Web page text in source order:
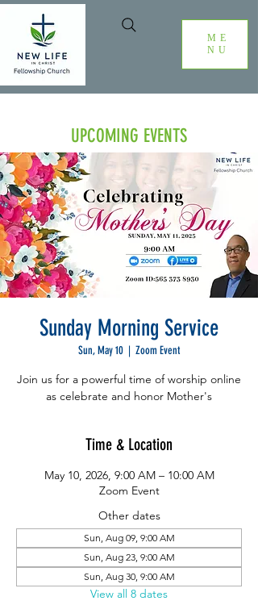
ME
NU
UPCOMING EVENTS
Sunday Morning Service
Sun, May 10
  |
Zoom Event
Join us for a powerful time of worship online
as celebrate and honor Mother's
Time & Location
May 10, 2026, 9:00 AM – 10:00 AM
Zoom Event
Other dates
Sun, Aug 09, 9:00 AM
Sun, Aug 23, 9:00 AM
Sun, Aug 30, 9:00 AM
View all 8 dates